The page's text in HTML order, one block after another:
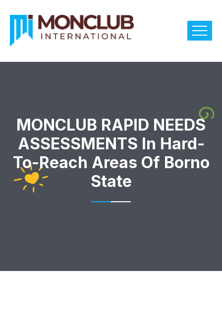
MONCLUB RAPID NEEDS
ASSESSMENTS In Hard-
To-Reach Areas Of Borno
State